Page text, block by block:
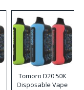
Tomoro D20 50K
Disposable Vape